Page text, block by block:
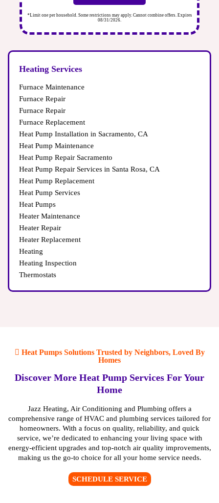
*Limit one per household. Some restrictions may apply. Cannot combine offers. Expires
08/31/2026.
Heating Services
Furnace Maintenance
Furnace Repair
Furnace Repair
Furnace Replacement
Heat Pump Installation in Sacramento, CA
Heat Pump Maintenance
Heat Pump Repair Sacramento
Heat Pump Repair Services in Santa Rosa, CA
Heat Pump Replacement
Heat Pump Services
Heat Pumps
Heater Maintenance
Heater Repair
Heater Replacement
Heating
Heating Inspection
Thermostats
Heat Pumps Solutions Trusted by Neighbors, Loved By
Homes
Discover More Heat Pump Services For Your
Home
Jazz Heating, Air Conditioning and Plumbing offers a
comprehensive range of HVAC and plumbing services tailored for
homeowners. With a focus on quality, reliability, and quick
service, we’re dedicated to enhancing your living space with
energy-efficient upgrades and top-notch air quality improvements,
making us the go-to choice for all your home service needs.
SCHEDULE SERVICE